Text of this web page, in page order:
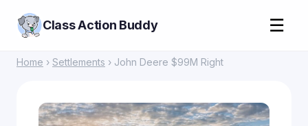
Class Action Buddy ☰
Home › Settlements › John Deere $99M Right